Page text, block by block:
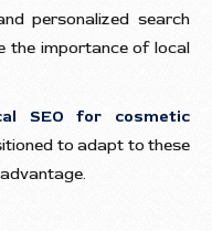
personalized search
the importance of local
SEO for cosmetic
to adapt to these